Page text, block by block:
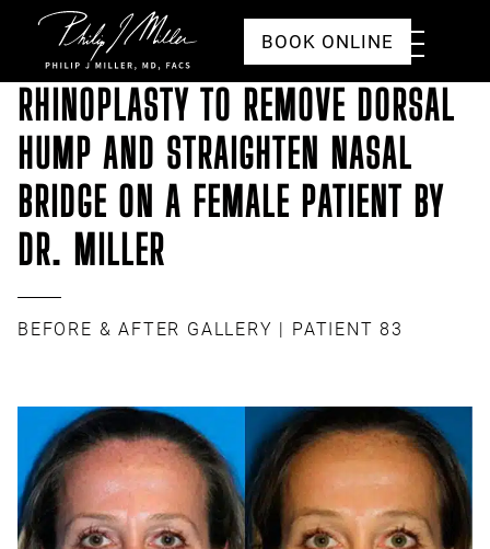
Click to go to the homepage
Toggle
Menu
BOOK ONLINE
RHINOPLASTY TO REMOVE DORSAL
HUMP AND STRAIGHTEN NASAL
BRIDGE ON A FEMALE PATIENT BY
DR. MILLER
BEFORE & AFTER GALLERY | PATIENT 83